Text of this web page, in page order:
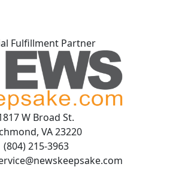
Fulfillment Partner
W Broad St.
VA 23220
(804) 215-3963